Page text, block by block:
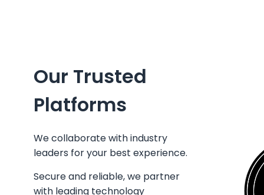
Our Trusted
Platforms
We collaborate with industry
leaders for your best experience.
Secure and reliable, we partner
with leading technology